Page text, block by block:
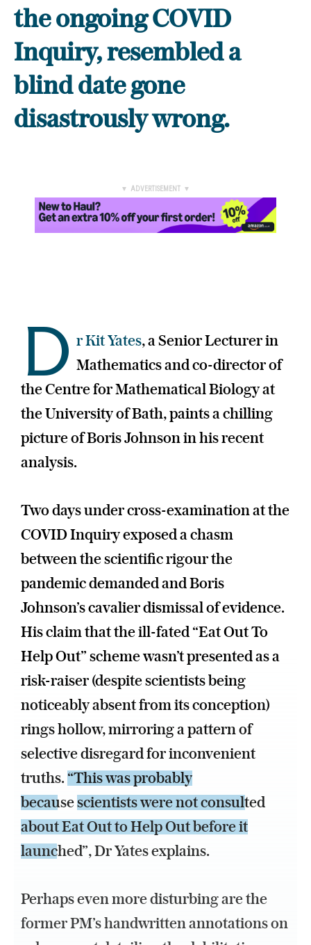
the ongoing COVID
Inquiry, resembled a
blind date gone
disastrously wrong.
▼ ADVERTISEMENT ▼
D r Kit Yates, a Senior Lecturer in
Mathematics and co-director of
the Centre for Mathematical Biology at
the University of Bath, paints a chilling
picture of Boris Johnson in his recent
analysis.
Two days under cross-examination at the
COVID Inquiry exposed a chasm
between the scientific rigour the
pandemic demanded and Boris
Johnson’s cavalier dismissal of evidence.
His claim that the ill-fated “Eat Out To
Help Out” scheme wasn’t presented as a
risk-raiser (despite scientists being
noticeably absent from its conception)
rings hollow, mirroring a pattern of
selective disregard for inconvenient
truths. “This was probably
becausescientists were not consulted
about Eat Out to Help Out before it
launched”, Dr Yates explains.
Perhaps even more disturbing are the
former PM’s handwritten annotations on